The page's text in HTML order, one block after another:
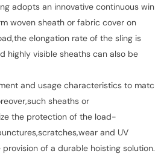
adopts an innovative continuous win
woven sheath or fabric cover on
elongation rate of the sling is
highly visible sheaths can also be
and usage characteristics to matc
sheaths or
the protection of the load-
and UV
of a durable hoisting solution.